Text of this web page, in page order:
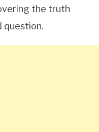
the truth
question.